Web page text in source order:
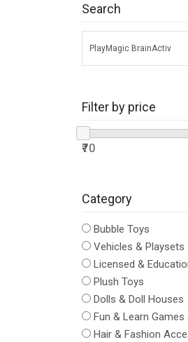
Search
Filter by price
₹70
Category
Bubble Toys
Vehicles & Playsets
Licensed &
Plush Toys
Dolls & Doll Houses
Fun & Learn
Hair & Fashion